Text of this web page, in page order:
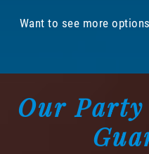
Want to see more
Our Party